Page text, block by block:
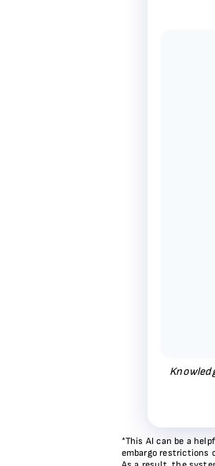
*This AI can be a
embargo restrictions